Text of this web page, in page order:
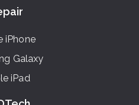
iPhone
Galaxy
iPad